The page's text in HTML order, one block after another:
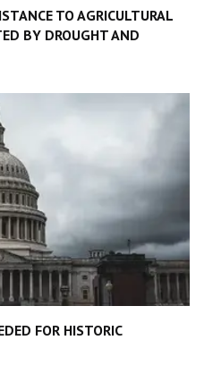
TO AGRICULTURAL
BY DROUGHT AND
FOR HISTORIC